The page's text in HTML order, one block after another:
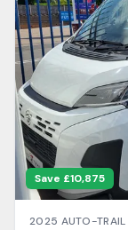
Save £10,875
2025 AUTO-TRAIL